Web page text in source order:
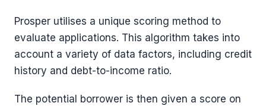
Prosper utilises a unique scoring method to
evaluate applications. This algorithm takes into
account a variety of data factors, including credit
history and debt-to-income ratio.
The potential borrower is then given a score on